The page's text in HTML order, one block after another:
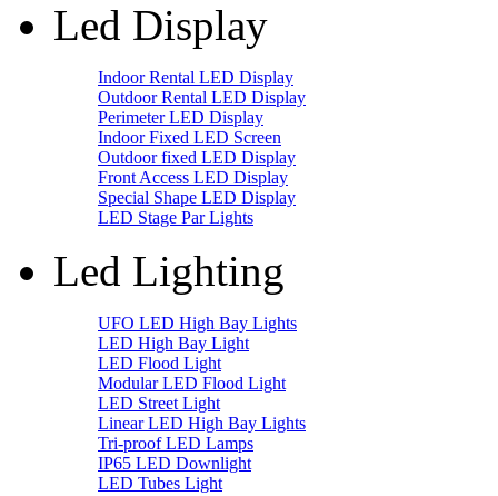
Led Display
Indoor Rental LED Display
Outdoor Rental LED Display
Perimeter LED Display
Indoor Fixed LED Screen
Outdoor fixed LED Display
Front Access LED Display
Special Shape LED Display
LED Stage Par Lights
Led Lighting
UFO LED High Bay Lights
LED High Bay Light
LED Flood Light
Modular LED Flood Light
LED Street Light
Linear LED High Bay Lights
Tri-proof LED Lamps
IP65 LED Downlight
LED Tubes Light